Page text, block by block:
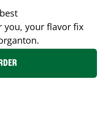
you, your flavor fix
.